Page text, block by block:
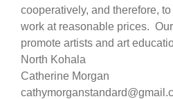
cooperatively, and therefore,
work at reasonable prices.
promote artists and art
North Kohala
Catherine Morgan